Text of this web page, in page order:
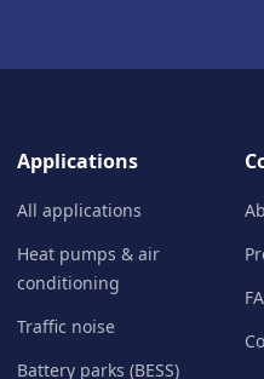
Applications
All applications
Heat pumps & air
conditioning
Traffic noise
Battery parks (BESS)